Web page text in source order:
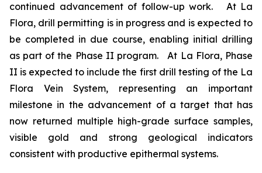
continued advancement of follow-up work. At La
Flora, drill permitting is in progress and is expected to
be completed in due course, enabling initial drilling
as part of the Phase II program. At La Flora, Phase
II is expected to include the first drill testing of the La
Flora Vein System, representing an important
milestone in the advancement of a target that has
now returned multiple high-grade surface samples,
visible gold and strong geological indicators
consistent with productive epithermal systems.